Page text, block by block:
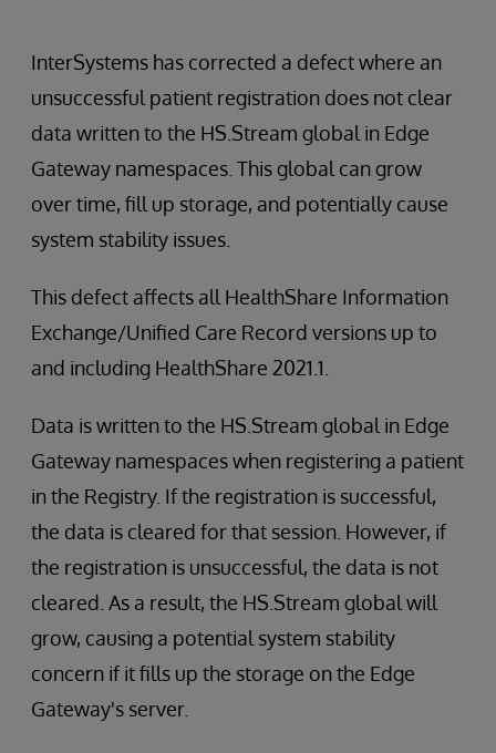
InterSystems has corrected a defect where an
unsuccessful patient registration does not clear
data written to the HS.Stream global in Edge
Gateway namespaces. This global can grow
over time, fill up storage, and potentially cause
system stability issues.
This defect affects all HealthShare Information
Exchange/Unified Care Record versions up to
and including HealthShare 2021.1.
Data is written to the HS.Stream global in Edge
Gateway namespaces when registering a patient
in the Registry. If the registration is successful,
the data is cleared for that session. However, if
the registration is unsuccessful, the data is not
cleared. As a result, the HS.Stream global will
grow, causing a potential system stability
concern if it fills up the storage on the Edge
Gateway's server.